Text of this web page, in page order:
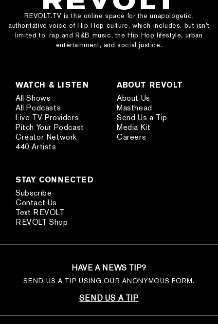
REVOLT.TV is the online space for the unapologetic,
authoritative voice of Hip Hop culture, which includes, but isn’t
limited to, rap and R&B music, the Hip Hop lifestyle, urban
entertainment, and social justice.
WATCH & LISTEN
All Shows
All Podcasts
Live TV Providers
Pitch Your Podcast
Creator Network
440 Artists
ABOUT REVOLT
About Us
Masthead
Send Us a Tip
Media Kit
Careers
STAY CONNECTED
Subscribe
Contact Us
Text REVOLT
REVOLT Shop
HAVE A NEWS TIP?
SEND US A TIP USING OUR ANONYMOUS FORM.
SEND US A TIP